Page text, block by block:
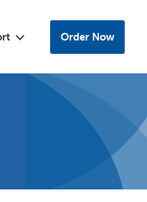
Order Now